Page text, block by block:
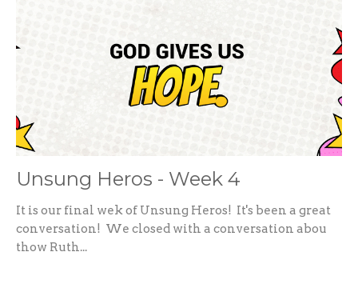
Unsung Heros - Week 4
It is our final wek of Unsung Heros! It's been a great
conversation! We closed with a conversation abou
thow Ruth...